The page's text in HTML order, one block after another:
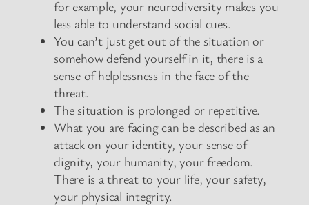
for example, your neurodiversity makes you
less able to understand social cues.
You can’t just get out of the situation or
somehow defend yourself in it, there is a
sense of helplessness in the face of the
threat.
The situation is prolonged or repetitive.
What you are facing can be described as an
attack on your identity, your sense of
dignity, your humanity, your freedom.
There is a threat to your life, your safety,
your physical integrity.